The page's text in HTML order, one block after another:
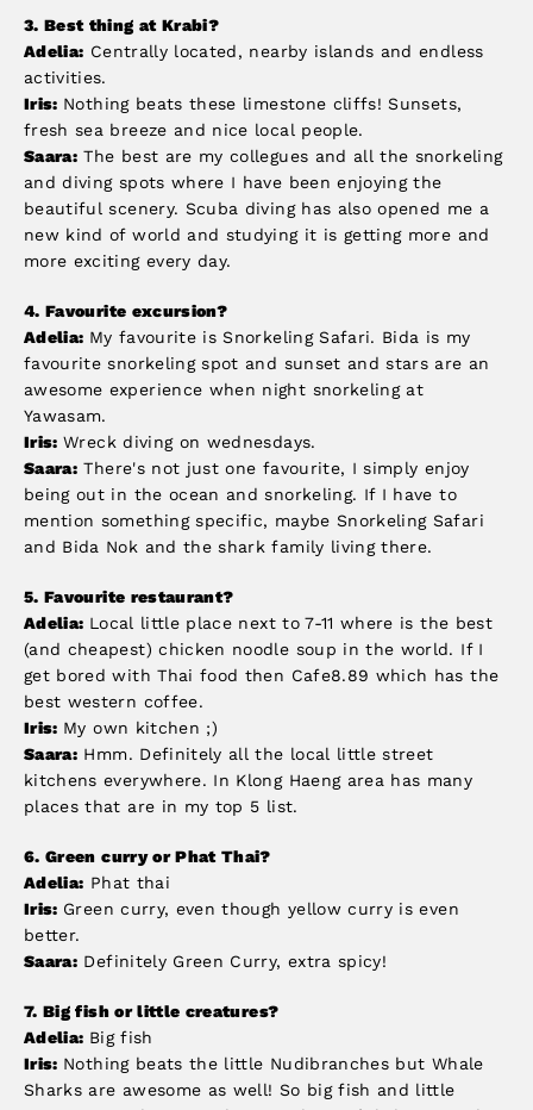
3. Best thing at Krabi?
Adelia: Centrally located, nearby islands and endless
activities.
Iris: Nothing beats these limestone cliffs! Sunsets,
fresh sea breeze and nice local people.
Saara: The best are my collegues and all the snorkeling
and diving spots where I have been enjoying the
beautiful scenery. Scuba diving has also opened me a
new kind of world and studying it is getting more and
more exciting every day.
4.Favourite excursion?
Adelia: My favourite is Snorkeling Safari. Bida is my
favourite snorkeling spot and sunset and stars are an
awesome experience when night snorkeling at
Yawasam.
Iris:Wreck diving on wednesdays.
Saara: There's not just one favourite, I simply enjoy
being out in the ocean and snorkeling. If I have to
mention something specific, maybe Snorkeling Safari
and Bida Nok and the shark family living there.
5.Favourite restaurant?
Adelia: Local little place next to 7-11 where is the best
(and cheapest) chicken noodle soup in the world. If I
get bored with Thai food then Cafe8.89 which has the
best western coffee.
Iris: My own kitchen ;)
Saara: Hmm. Definitely all the local little street
kitchens everywhere. In Klong Haeng area has many
places that are in my top 5 list.
6.Green curry or Phat Thai?
Adelia: Phat thai
Iris: Green curry, even though yellow curry is even
better.
Saara: Definitely Green Curry, extra spicy!
7.Big fish or little creatures?
Adelia: Big fish
Iris: Nothing beats the little Nudibranches but Whale
Sharks are awesome as well! So big fish and little